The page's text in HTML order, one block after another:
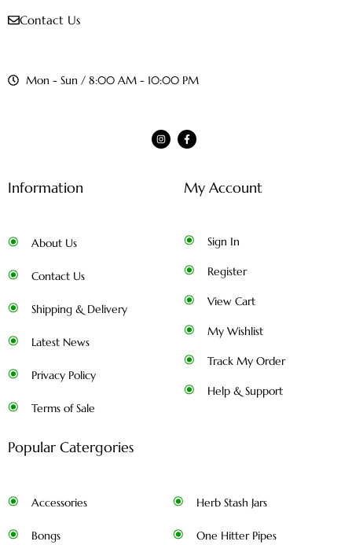
Contact Us
Mon - Sun / 8:00 AM - 10:00 PM
Information
About Us
Contact Us
Shipping & Delivery
Latest News
Privacy Policy
Terms of Sale
My Account
Sign In
Register
View Cart
My Wishlist
Track My Order
Help & Support
Popular Catergories
Accessories
Bongs
Herb Stash Jars
One Hitter Pipes